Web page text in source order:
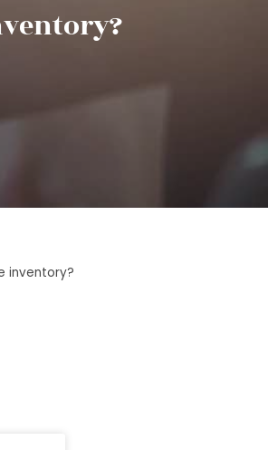
inventory?